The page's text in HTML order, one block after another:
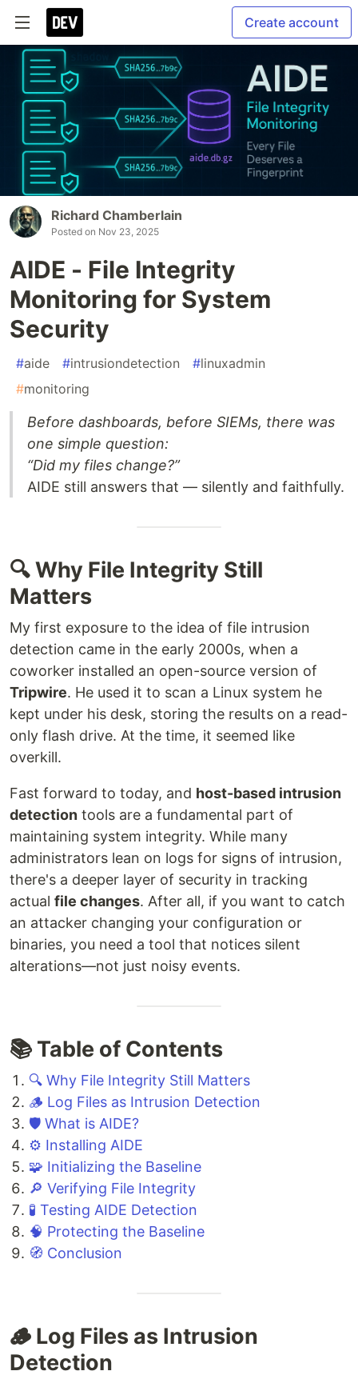
Create account
Richard Chamberlain
Posted on Nov 23, 2025
AIDE - File Integrity
Monitoring for System
Security
#aide #intrusiondetection #linuxadmin
#monitoring
Before dashboards, before SIEMs, there was
one simple question:
“Did my files change?”
AIDE still answers that — silently and faithfully.
🔍 Why File Integrity Still
Matters
My first exposure to the idea of file intrusion
detection came in the early 2000s, when a
coworker installed an open-source version of
Tripwire. He used it to scan a Linux system he
kept under his desk, storing the results on a read-
only flash drive. At the time, it seemed like
overkill.
Fast forward to today, and host-based intrusion
detection tools are a fundamental part of
maintaining system integrity. While many
administrators lean on logs for signs of intrusion,
there's a deeper layer of security in tracking
actual file changes. After all, if you want to catch
an attacker changing your configuration or
binaries, you need a tool that notices silent
alterations—not just noisy events.
📚 Table of Contents
🔍 Why File Integrity Still Matters
🪵 Log Files as Intrusion Detection
🛡️ What is AIDE?
⚙️ Installing AIDE
🧩 Initializing the Baseline
🔎 Verifying File Integrity
🧪 Testing AIDE Detection
🧠 Protecting the Baseline
🧭 Conclusion
🪵 Log Files as Intrusion
Detection